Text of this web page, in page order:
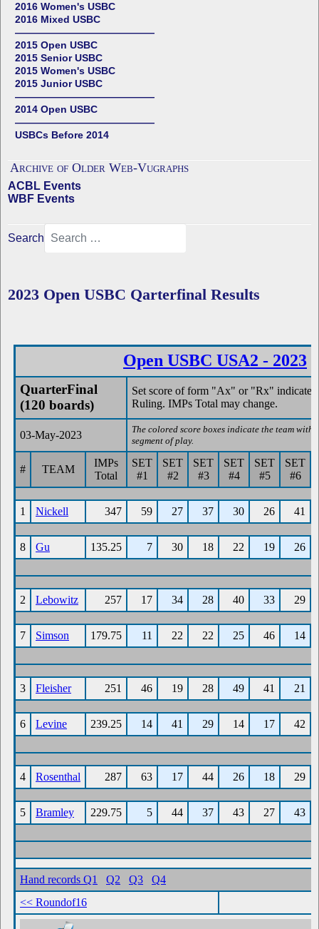
2016 Women's USBC
2016 Mixed USBC
——————————————
2015 Open USBC
2015 Senior USBC
2015 Women's USBC
2015 Junior USBC
——————————————
2014 Open USBC
——————————————
USBCs Before 2014
Archive of Older Web-Vugraphs
ACBL Events
WBF Events
Search
2023 Open USBC Qarterfinal Results